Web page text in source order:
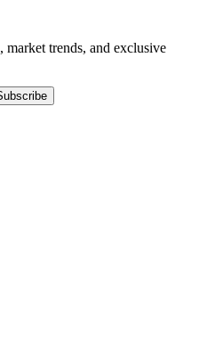
market trends, and exclusive